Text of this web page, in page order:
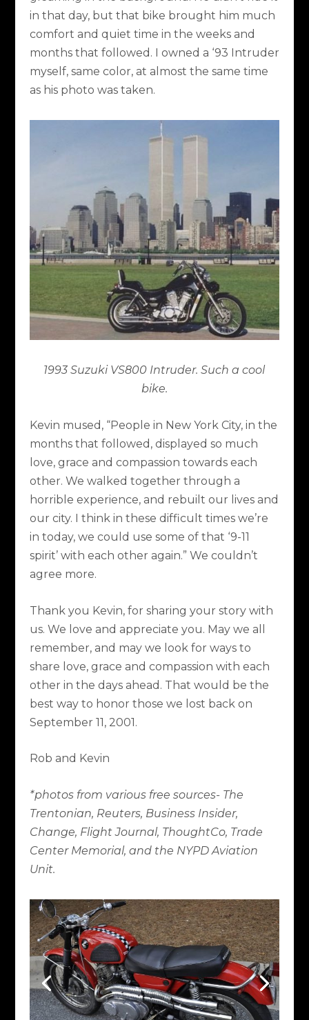
in that day, but that bike brought him much
comfort and quiet time in the weeks and
months that followed. I owned a ‘93 Intruder
myself, same color, at almost the same time
as his photo was taken.
1993 Suzuki VS800 Intruder. Such a cool
bike.
Kevin mused, “People in New York City, in the
months that followed, displayed so much
love, grace and compassion towards each
other. We walked together through a
horrible experience, and rebuilt our lives and
our city. I think in these difficult times we’re
in today, we could use some of that ‘9-11
spirit’ with each other again.” We couldn’t
agree more.
Thank you Kevin, for sharing your story with
us. We love and appreciate you. May we all
remember, and may we look for ways to
share love, grace and compassion with each
other in the days ahead. That would be the
best way to honor those we lost back on
September 11, 2001.
Rob and Kevin
*photos from various free sources- The
Trentonian, Reuters, Business Insider,
Change, Flight Journal, ThoughtCo, Trade
Center Memorial, and the NYPD Aviation
Unit.